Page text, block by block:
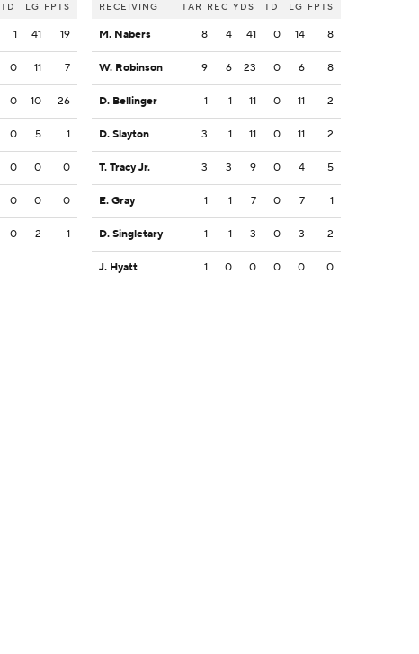
TD LG FPTS
1 41 19
0 11 7
0 10 26
0 5 1
0 0 0
0 0 0
0 -2 1
RECEIVING TAR REC YDS TD LG FPTS
M. Nabers 8 4 41 0 14 8
W. Robinson 9 6 23 0 6 8
D. Bellinger 1 1 11 0 11 2
D. Slayton 3 1 11 0 11 2
T. Tracy Jr. 3 3 9 0 4 5
E. Gray 1 1 7 0 7 1
D. Singletary 1 1 3 0 3 2
J. Hyatt 1 0 0 0 0 0